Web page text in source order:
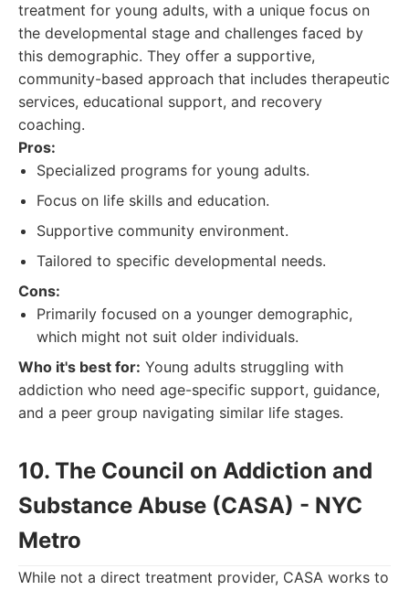
treatment for young adults, with a unique focus on
the developmental stage and challenges faced by
this demographic. They offer a supportive,
community-based approach that includes therapeutic
services, educational support, and recovery
coaching.
Pros:
Specialized programs for young adults.
Focus on life skills and education.
Supportive community environment.
Tailored to specific developmental needs.
Cons:
Primarily focused on a younger demographic,
which might not suit older individuals.
Who it's best for: Young adults struggling with
addiction who need age-specific support, guidance,
and a peer group navigating similar life stages.
10. The Council on Addiction and
Substance Abuse (CASA) - NYC
Metro
While not a direct treatment provider, CASA works to